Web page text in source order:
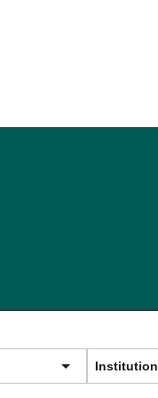
Institution